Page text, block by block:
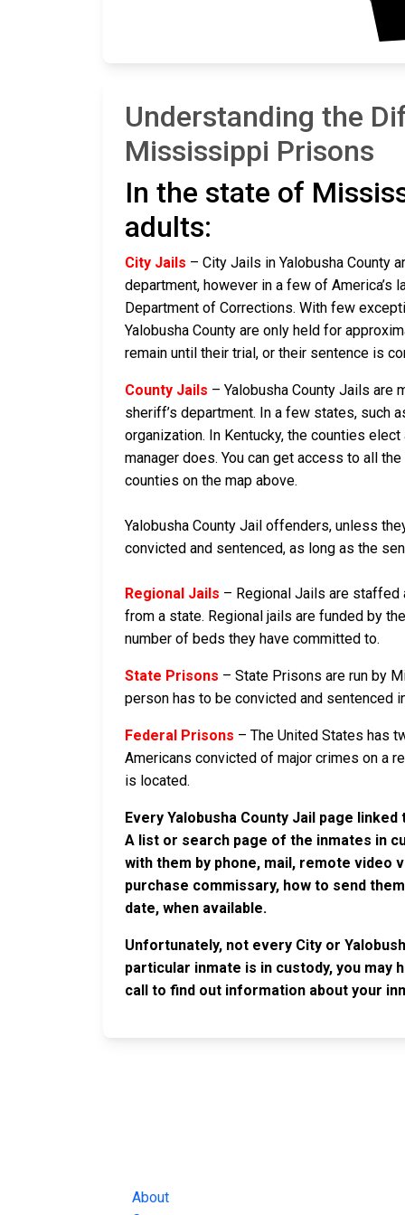
Understanding the
Mississippi Prisons
In the state of
adults:
City Jails – City Jails in Yalobusha County
department, however in a few of America’s
Department of Corrections. With few
Yalobusha County are only held for
remain until their trial, or their sentence is
County Jails – Yalobusha County Jails are
sheriff’s department. In a few states, such
organization. In Kentucky, the counties
manager does. You can get access to all
counties on the map above.
Yalobusha County Jail offenders, unless
convicted and sentenced, as long as the
Regional Jails – Regional Jails are staffed
from a state. Regional jails are funded by
number of beds they have committed to.
State Prisons – State Prisons are run by
person has to be convicted and sentenced
Federal Prisons – The United States has
Americans convicted of major crimes on a
is located.
Every Yalobusha County Jail page
A list or search page of the inmates in
with them by phone, mail, remote video
purchase commissary, how to send
date, when available.
Unfortunately, not every City or
particular inmate is in custody, you
call to find out information about your
About